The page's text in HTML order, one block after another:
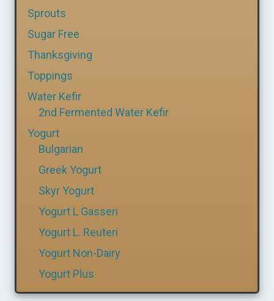
Sprouts
Sugar Free
Thanksgiving
Toppings
Water Kefir
2nd Fermented Water Kefir
Yogurt
Bulgarian
Greek Yogurt
Skyr Yogurt
Yogurt L Gasseri
Yogurt L. Reuteri
Yogurt Non-Dairy
Yogurt Plus